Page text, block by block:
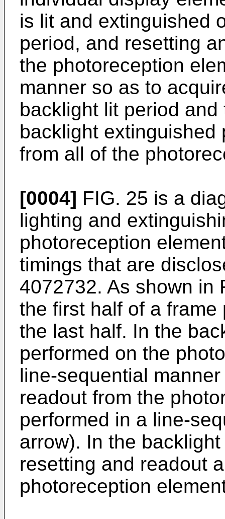
is lit and extinguished
period, and resetting
the photoreception
manner so as to
backlight lit period
backlight extinguished
from all of the
[0004] FIG. 25 is a
lighting and
photoreception
timings that are
4072732. As shown in
the first half of a
the last half. In the
performed on the
line-sequential
readout from the
performed in a line-
arrow). In the
resetting and readout
photoreception